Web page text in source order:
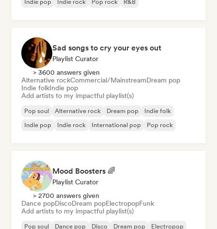
Indie pop
Indie rock Pop rock R&B
Sad songs to cry your eyes out
Playlist Curator
> 3600 answers given
Alternative rockCommercial/MainstreamDream pop
Indie folkIndie pop
Add artists to my impactful playlist(s)
Pop soul Alternative rock Dream pop
Indie folk
Indie pop
Indie rock International pop Pop rock
Mood Boosters 🌈
Playlist Curator
> 2700 answers given
Dance popDiscoDream popElectropopFunk
Add artists to my impactful playlist(s)
Pop soul Dance pop Disco Dream pop Electropop